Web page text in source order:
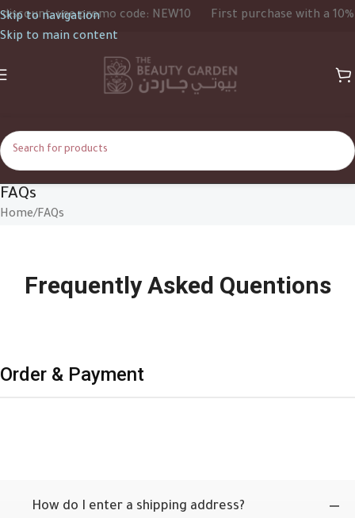
Skip to navigation
Skip to main content
use promo code: NEW10 First purchase with a 10%
FAQs
Home FAQs
Frequently Asked Quentions
Order & Payment
How do I enter a shipping address?